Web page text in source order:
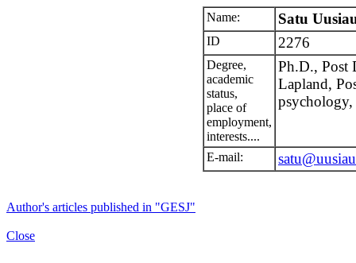
Name: Satu
ID 2276
Degree,
academic
status,
place of
employment,
interests....
Ph.D., Post
Lapland,
psychology,
E-mail:
Author's articles published in "GESJ"
Close